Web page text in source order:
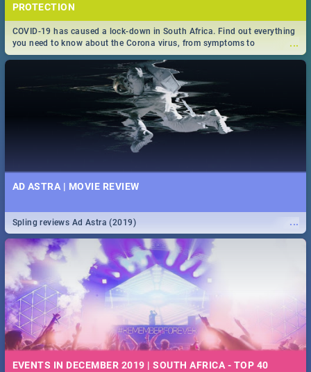
PROTECTION
...
COVID-19 has caused a lock-down in South Africa. Find out everything
you need to know about the Corona virus, from symptoms to
prevention, stay in the know on the state of your nation.
AD ASTRA | MOVIE REVIEW
...
Spling reviews Ad Astra (2019)
EVENTS IN DECEMBER 2019 | SOUTH AFRICA - TOP 40